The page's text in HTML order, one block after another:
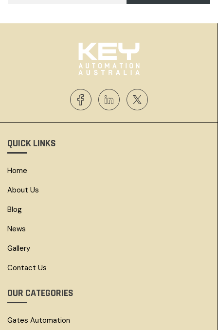
QUICK LINKS
Home
About Us
Blog
News
Gallery
Contact Us
OUR CATEGORIES
Gates Automation